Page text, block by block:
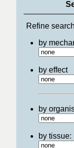
Refine
by
by effect
by
by tissue: